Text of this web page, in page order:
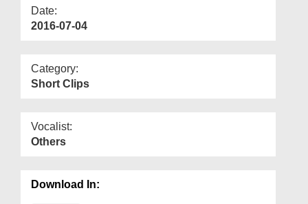
Date:
2016-07-04
Category:
Short Clips
Vocalist:
Others
Download In: